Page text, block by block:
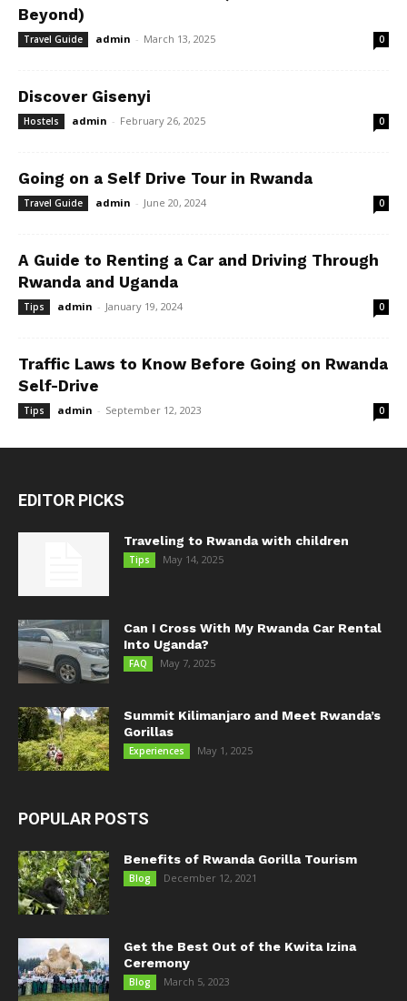
Beyond)
Travel Guide admin - March 13, 2025 0
Discover Gisenyi
Hostels admin - February 26, 2025 0
Going on a Self Drive Tour in Rwanda
Travel Guide admin - June 20, 2024 0
A Guide to Renting a Car and Driving Through
Rwanda and Uganda
Tips admin - January 19, 2024 0
Traffic Laws to Know Before Going on Rwanda
Self-Drive
Tips admin - September 12, 2023 0
EDITOR PICKS
Traveling to Rwanda with children
Tips May 14, 2025
Can I Cross With My Rwanda Car Rental
Into Uganda?
FAQ May 7, 2025
Summit Kilimanjaro and Meet Rwanda’s
Gorillas
Experiences May 1, 2025
POPULAR POSTS
Benefits of Rwanda Gorilla Tourism
Blog December 12, 2021
Get the Best Out of the Kwita Izina
Ceremony
Blog March 5, 2023